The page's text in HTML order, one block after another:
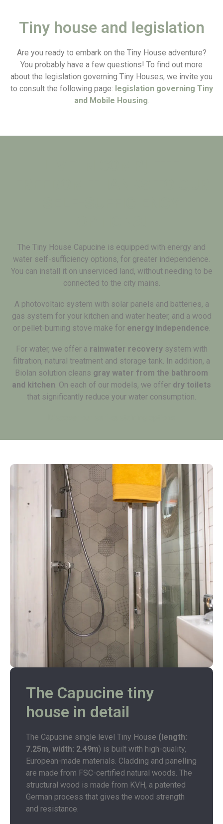
Tiny house and legislation
Are you ready to embark on the Tiny House adventure?
You probably have a few questions! To find out more
about the legislation governing Tiny Houses, we invite you
to consult the following page: legislation governing Tiny
and Mobile Housing.
The Tiny House Capucine is equipped with energy and
water self-sufficiency options, for greater independence.
You can install it on unserviced land, without needing to be
connected to the city mains.
A photovoltaic system with solar panels and batteries, a
gas system for your kitchen and water heater, and a wood
or pellet-burning stove make for energy independence.
For water, we offer a rainwater recoverysystem with
filtration, natural treatment and storage tank. In addition, a
Biolan solution cleans gray water from the bathroom
and kitchen. On each of our models, we offer dry toilets
that significantly reduce your water consumption.
The Capucine tiny
house in detail
The Capucine single level Tiny House (length:
7.25m, width: 2.49m) is built with high-quality,
European-made materials. Cladding and panelling
are made from FSC-certified natural woods. The
structural wood is made from KVH, a patented
German process that gives the wood strength
and resistance.